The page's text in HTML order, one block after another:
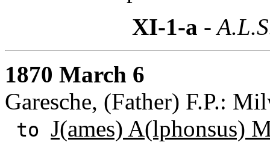
XI-1-a -
1870 March 6
Garesche, (Father) F.P.:
to J(ames) A(lphonsus)